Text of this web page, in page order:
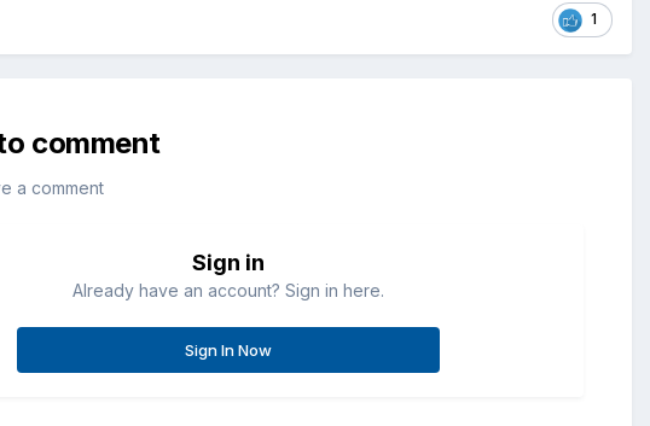
1
comment
a comment
Sign in
Already have an account? Sign in here.
Sign In Now